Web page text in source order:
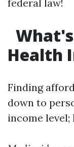
federal law!
Health
Finding
down to
income level;